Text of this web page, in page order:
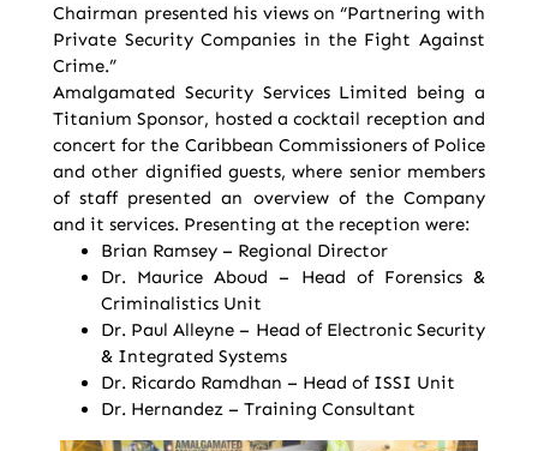
Chairman presented his views on “Partnering with
Private Security Companies in the Fight Against
Crime.”
Amalgamated Security Services Limited being a
Titanium Sponsor, hosted a cocktail reception and
concert for the Caribbean Commissioners of Police
and other dignified guests, where senior members
of staff presented an overview of the Company
and it services. Presenting at the reception were:
Brian Ramsey – Regional Director
Dr. Maurice Aboud – Head of Forensics &
Criminalistics Unit
Dr. Paul Alleyne – Head of Electronic Security
& Integrated Systems
Dr. Ricardo Ramdhan – Head of ISSI Unit
Dr. Hernandez – Training Consultant